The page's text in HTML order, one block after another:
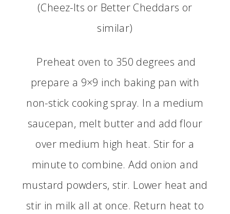
(Cheez-Its or Better Cheddars or
similar)
Preheat oven to 350 degrees and
prepare a 9×9 inch baking pan with
non-stick cooking spray. In a medium
saucepan, melt butter and add flour
over medium high heat. Stir for a
minute to combine. Add onion and
mustard powders, stir. Lower heat and
stir in milk all at once. Return heat to